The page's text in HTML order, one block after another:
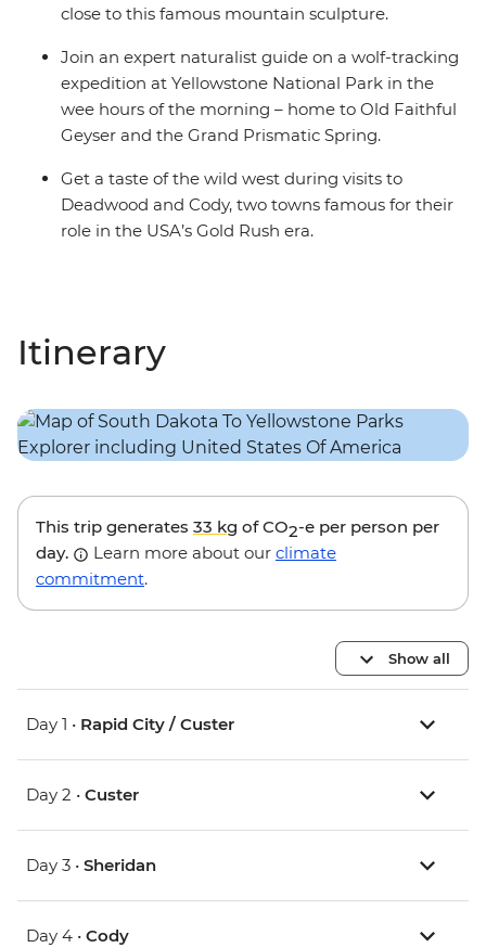
close to this famous mountain sculpture.
Join an expert naturalist guide on a wolf-tracking
expedition at Yellowstone National Park in the
wee hours of the morning – home to Old Faithful
Geyser and the Grand Prismatic Spring.
Get a taste of the wild west during visits to
Deadwood and Cody, two towns famous for their
role in the USA’s Gold Rush era.
Itinerary
This trip generates 33 kg of CO2-e per person per
day.
Learn more about our climate
commitment.
Show all
Day 1 • Rapid City / Custer
Day 2 • Custer
Day 3 • Sheridan
Day 4 • Cody